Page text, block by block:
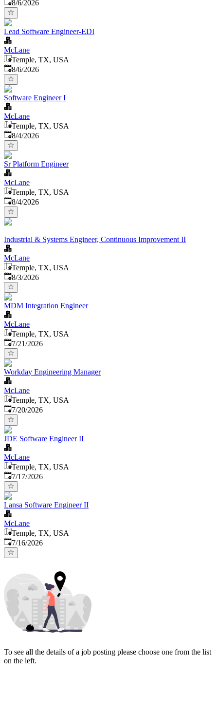
8/6/2026
Lead Software Engineer-EDI
McLane
Temple, TX, USA
Published
8/6/2026
Software Engineer I
McLane
Temple, TX, USA
Published
8/4/2026
Sr Platform Engineer
McLane
Temple, TX, USA
Published
8/4/2026
Industrial & Systems Engineer, Continuous Improvement II
McLane
Temple, TX, USA
Published
8/3/2026
MDM Integration Engineer
McLane
Temple, TX, USA
Published:
7/21/2026
Workday Engineering Manager
McLane
Temple, TX, USA
Published:
7/20/2026
JDE Software Engineer II
McLane
Temple, TX, USA
Published:
7/17/2026
Lansa Software Engineer II
McLane
Temple, TX, USA
Published:
7/16/2026
To see all the details of a job posting please choose one from the list
on the left.